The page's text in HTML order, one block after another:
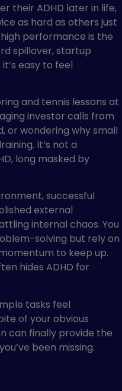
their ADHD later in life,
as hard as others just
performance is the
spillover, startup
easy to feel
and tennis lessons at
investor calls from
or wondering why small
It’s not a
long masked by
successful
external
internal chaos. You
solving but rely on
to keep up.
hides ADHD for
tasks feel
of your obvious
can finally provide the
been missing.